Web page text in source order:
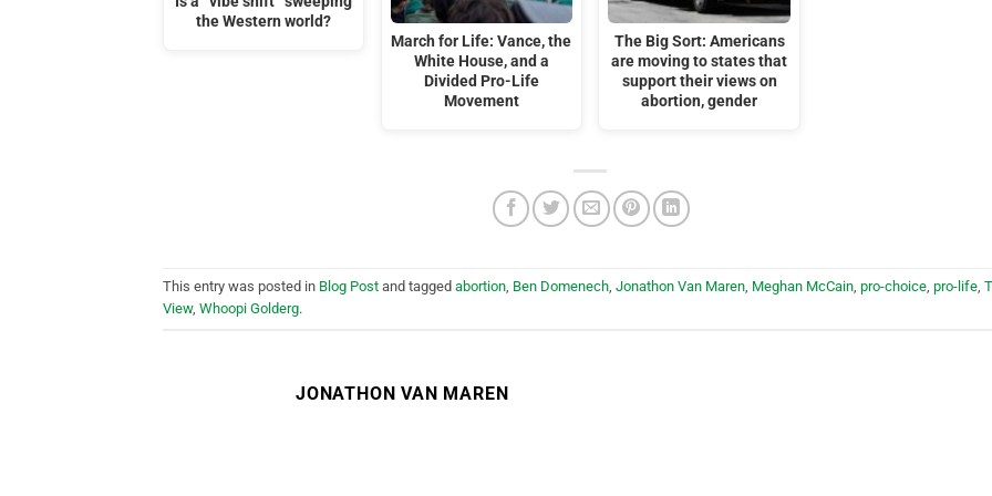
the Western world?
March for Life: Vance, the
White House, and a
Divided Pro-Life
Movement
The Big Sort: Americans
are moving to states that
support their views on
abortion, gender
This entry was posted in Blog Post and tagged abortion, Ben Domenech, Jonathon Van Maren, Meghan McCain, pro-choice, pro-life,
View, Whoopi Golderg.
JONATHON VAN MAREN